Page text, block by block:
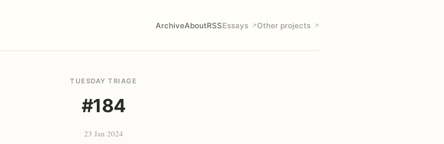
ArchiveAboutRSSEssays ↗ Other projects ↗
TUESDAY TRIAGE
#184
23 Jan 2024